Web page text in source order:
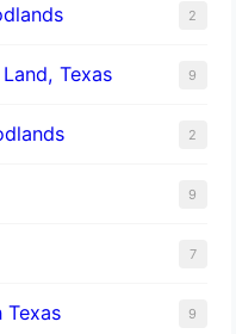
2
Texas 9
2
9
7
Texas 9